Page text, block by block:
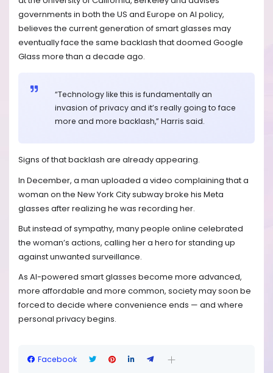
governments in both the US and Europe on AI policy,
believes the current generation of smart glasses may
eventually face the same backlash that doomed Google
Glass more than a decade ago.
“Technology like this is fundamentally an
invasion of privacy and it’s really going to face
more and more backlash,” Harris said.
Signs of that backlash are already appearing.
In December, a man uploaded a video complaining that a
woman on the New York City subway broke his Meta
glasses after realizing he was recording her.
But instead of sympathy, many people online celebrated
the woman’s actions, calling her a hero for standing up
against unwanted surveillance.
As AI-powered smart glasses become more advanced,
more affordable and more common, society may soon be
forced to decide where convenience ends — and where
personal privacy begins.
Facebook